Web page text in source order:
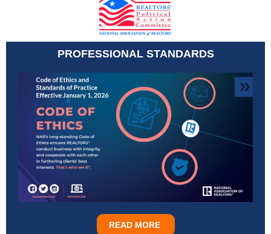
PROFESSIONAL STANDARDS
READ MORE